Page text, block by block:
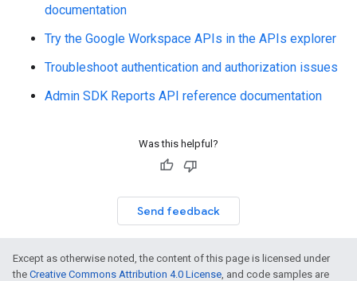
documentation
Try the Google Workspace APIs in the APIs explorer
Troubleshoot authentication and authorization issues
Admin SDK Reports API reference documentation
Was this helpful?
Send feedback
Except as otherwise noted, the content of this page is licensed under
the Creative Commons Attribution 4.0 License, and code samples are